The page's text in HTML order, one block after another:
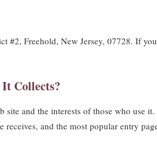
#2, Freehold, New Jersey, 07728. If
Collects?
and the interests of those who use it.
and the most popular entry